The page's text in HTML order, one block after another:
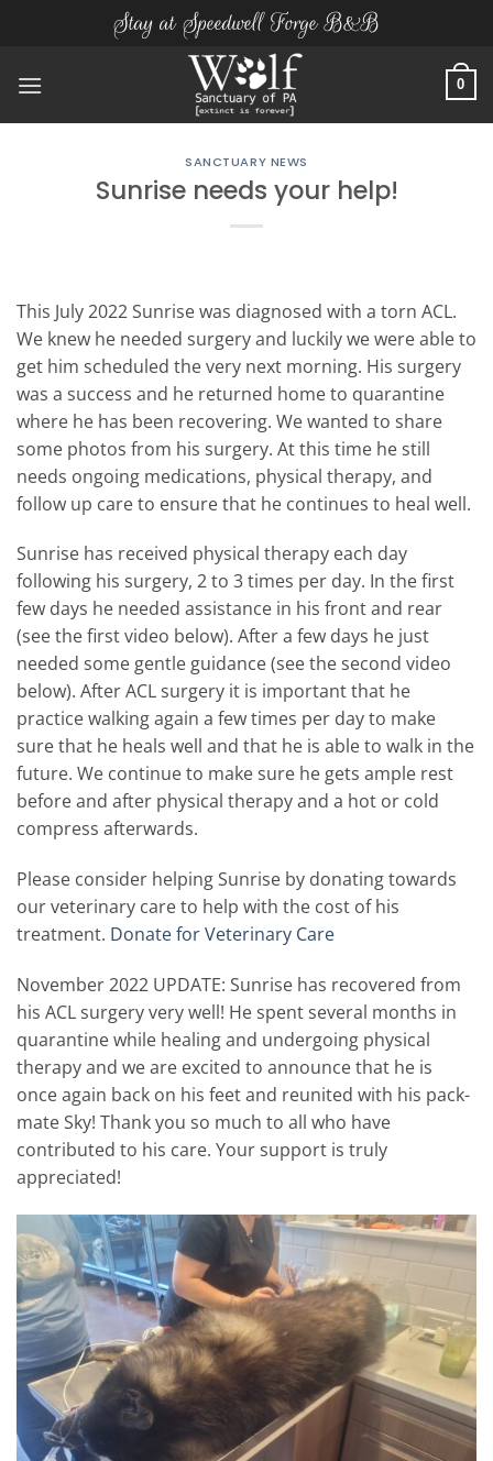
Stay at Speedwell Forge B&B
0
SANCTUARY NEWS
Sunrise needs your help!
This July 2022 Sunrise was diagnosed with a torn ACL.
We knew he needed surgery and luckily we were able to
get him scheduled the very next morning. His surgery
was a success and he returned home to quarantine
where he has been recovering. We wanted to share
some photos from his surgery. At this time he still
needs ongoing medications, physical therapy, and
follow up care to ensure that he continues to heal well.
Sunrise has received physical therapy each day
following his surgery, 2 to 3 times per day. In the first
few days he needed assistance in his front and rear
(see the first video below). After a few days he just
needed some gentle guidance (see the second video
below). After ACL surgery it is important that he
practice walking again a few times per day to make
sure that he heals well and that he is able to walk in the
future. We continue to make sure he gets ample rest
before and after physical therapy and a hot or cold
compress afterwards.
Please consider helping Sunrise by donating towards
our veterinary care to help with the cost of his
treatment. Donate for Veterinary Care
November 2022 UPDATE: Sunrise has recovered from
his ACL surgery very well! He spent several months in
quarantine while healing and undergoing physical
therapy and we are excited to announce that he is
once again back on his feet and reunited with his pack-
mate Sky! Thank you so much to all who have
contributed to his care. Your support is truly
appreciated!